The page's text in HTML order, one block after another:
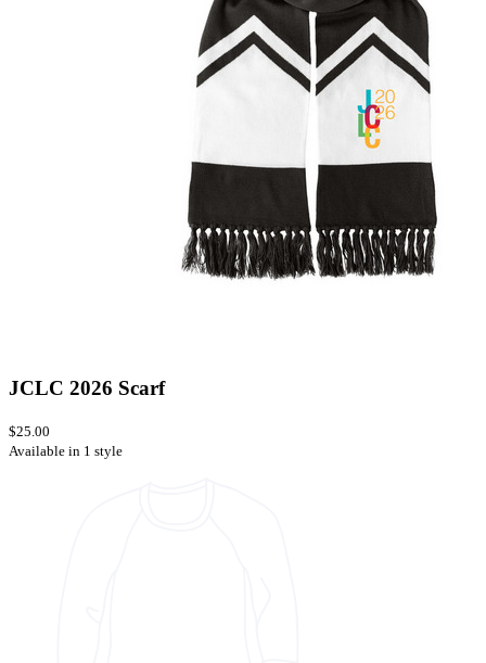
JCLC 2026 Scarf
$25.00
Available in 1 style